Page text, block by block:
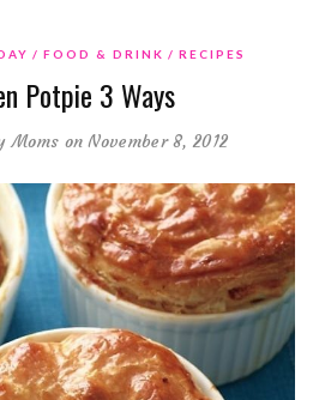
FOOD & DRINK RECIPES
Potpie 3 Ways
Moms on November 8, 2012